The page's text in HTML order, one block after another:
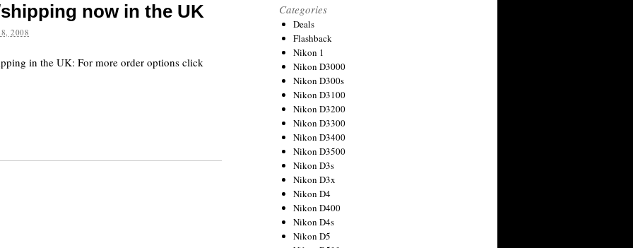
now in the UK
2008
in the UK: For more order options click
Categories
Deals
Flashback
Nikon 1
Nikon D3000
Nikon D300s
Nikon D3100
Nikon D3200
Nikon D3300
Nikon D3400
Nikon D3500
Nikon D3s
Nikon D3x
Nikon D4
Nikon D400
Nikon D4s
Nikon D5